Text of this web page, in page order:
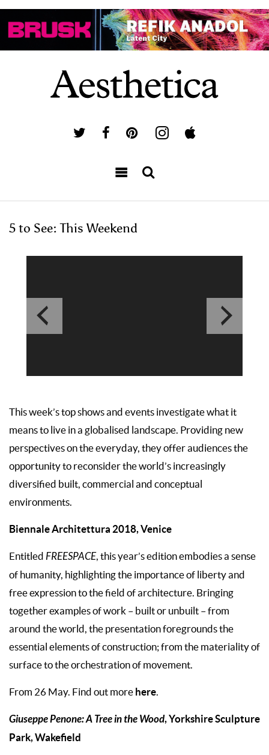
5 to See: This Weekend
This week’s top shows and events investigate what it
means to live in a globalised landscape. Providing new
perspectives on the everyday, they offer audiences the
opportunity to reconsider the world’s increasingly
diversified built, commercial and conceptual
environments.
Biennale Architettura 2018, Venice
Entitled FREESPACE, this year’s edition embodies a sense
of humanity, highlighting the importance of liberty and
free expression to the field of architecture. Bringing
together examples of work – built or unbuilt – from
around the world, the presentation foregrounds the
essential elements of construction; from the materiality of
surface to the orchestration of movement.
From 26 May. Find out more here.
Giuseppe Penone: A Tree in the Wood, Yorkshire Sculpture
Park, Wakefield